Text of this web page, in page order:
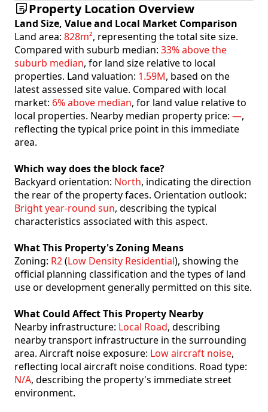
Property Location Overview
Land Size, Value and Local Market Comparison
Land area: 828m², representing the total site size.
Compared with suburb median: 33% above the
suburb median, for land size relative to local
properties. Land valuation: 1.59M, based on the
latest assessed site value. Compared with local
market: 6% above median, for land value relative to
local properties. Nearby median property price: —,
reflecting the typical price point in this immediate
area.
Which way does the block face?
Backyard orientation: North, indicating the direction
the rear of the property faces. Orientation outlook:
Bright year-round sun, describing the typical
characteristics associated with this aspect.
What This Property's Zoning Means
Zoning: R2(Low Density Residential), showing the
official planning classification and the types of land
use or development generally permitted on this site.
What Could Affect This Property Nearby
Nearby infrastructure: Local Road, describing
nearby transport infrastructure in the surrounding
area. Aircraft noise exposure: Low aircraft noise,
reflecting local aircraft noise conditions. Road type:
N/A, describing the property's immediate street
environment.